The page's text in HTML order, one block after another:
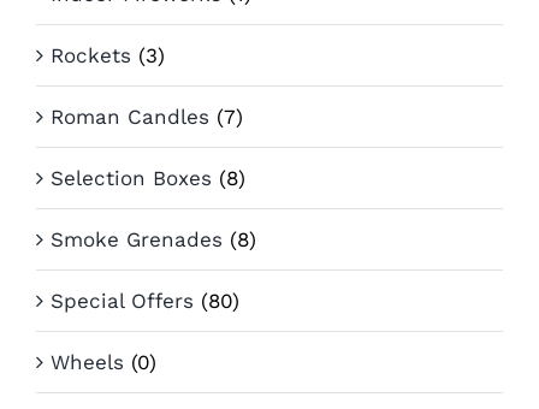
Rockets (3)
Roman Candles (7)
Selection Boxes (8)
Smoke Grenades (8)
Special Offers (80)
Wheels (0)